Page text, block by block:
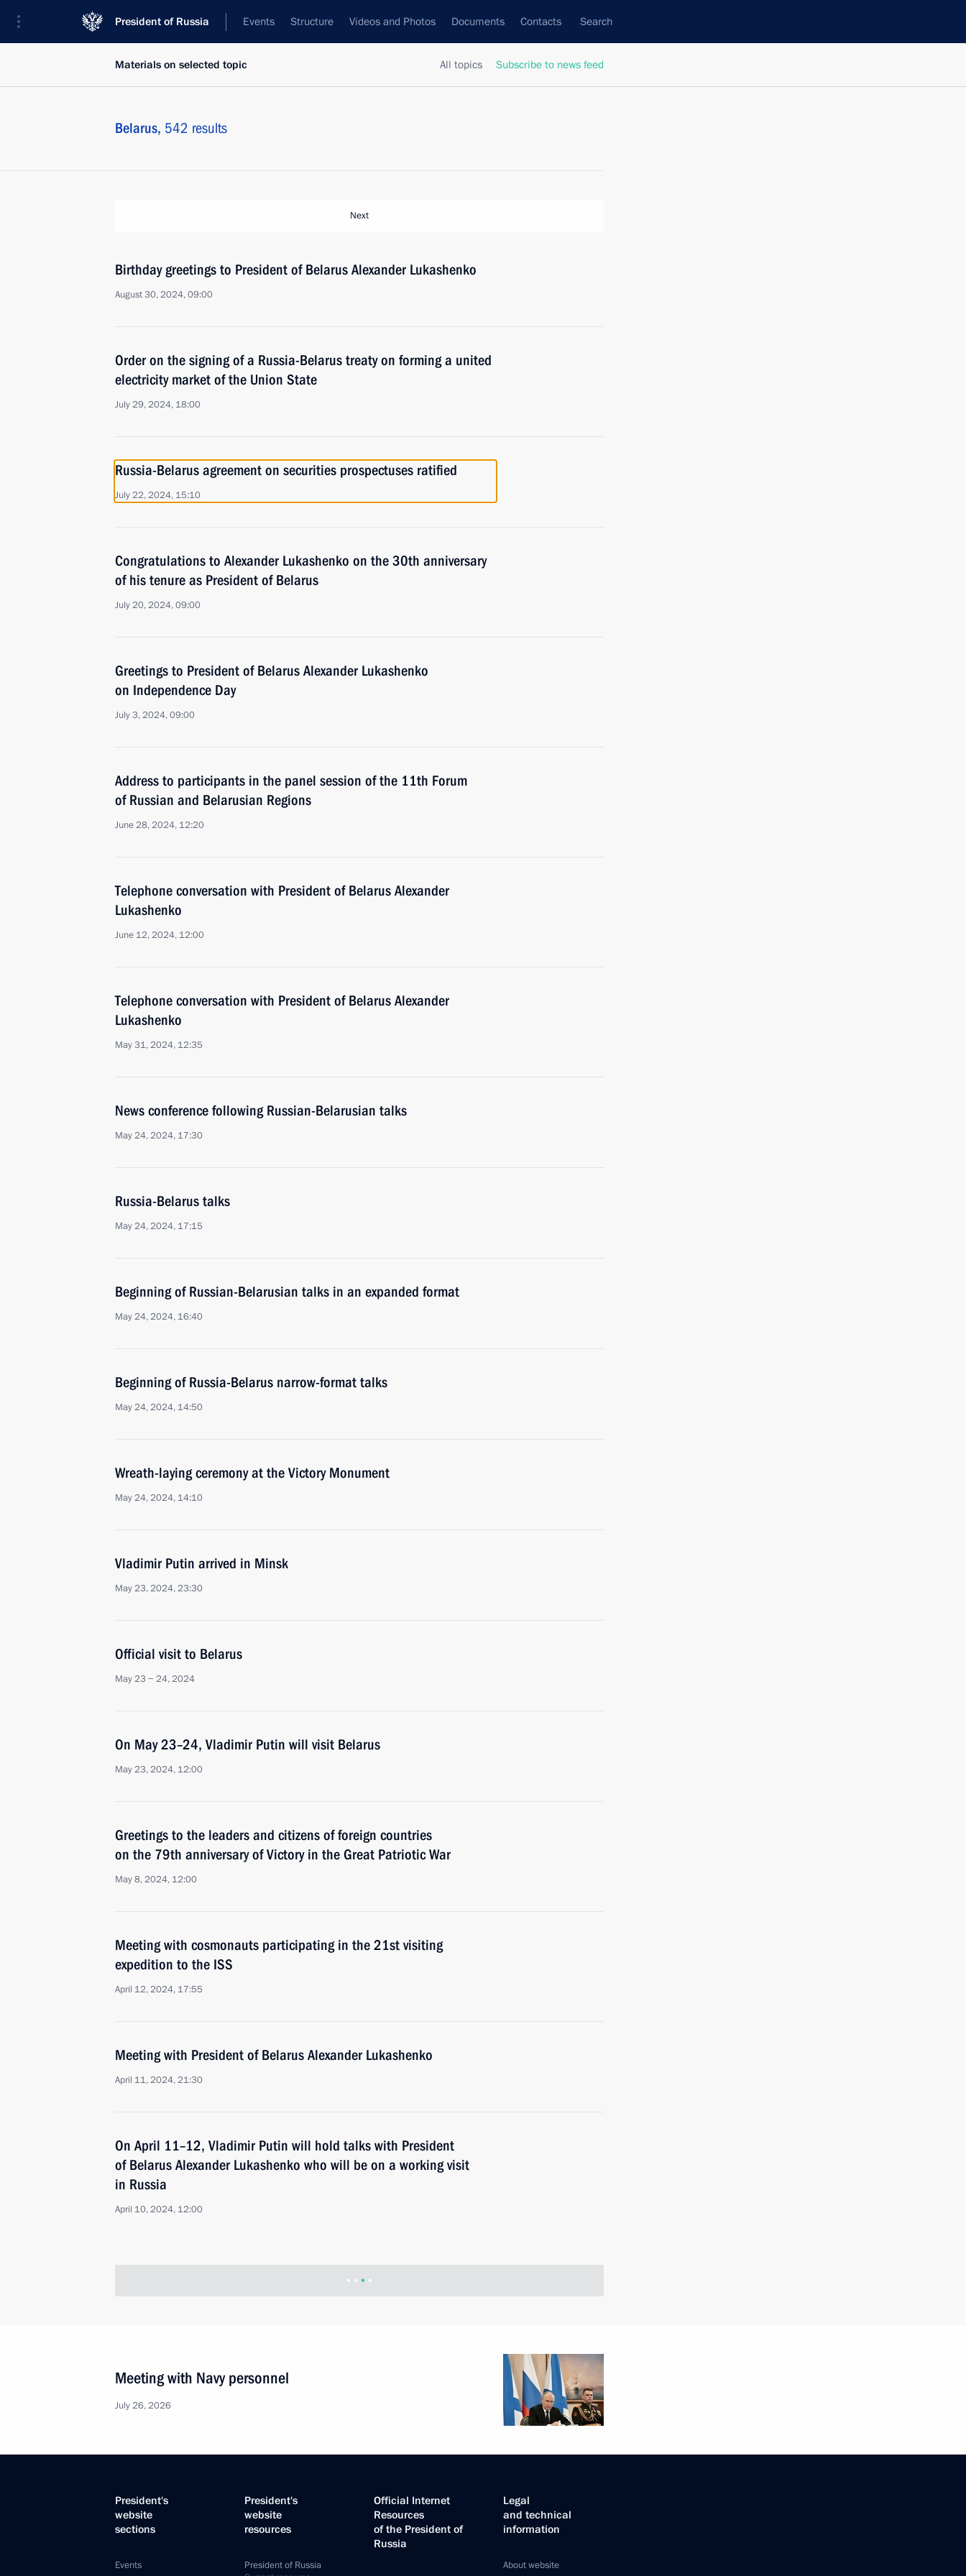
President of Russia Events Structure Videos and Photos Documents Contacts Search
All topics Subscribe to news feed
Materials on selected topic
Belarus, 542 results
Next
Birthday greetings to President of Belarus Alexander Lukashenko
August 30, 2024, 09:00
Order on the signing of a Russia-Belarus treaty on forming a united
electricity market of the Union State
July 29, 2024, 18:00
Russia-Belarus agreement on securities prospectuses ratified
July 22, 2024, 15:10
Congratulations to Alexander Lukashenko on the 30th anniversary
of his tenure as President of Belarus
July 20, 2024, 09:00
Greetings to President of Belarus Alexander Lukashenko
on Independence Day
July 3, 2024, 09:00
Address to participants in the panel session of the 11th Forum
of Russian and Belarusian Regions
June 28, 2024, 12:20
Telephone conversation with President of Belarus Alexander
Lukashenko
June 12, 2024, 12:00
Telephone conversation with President of Belarus Alexander
Lukashenko
May 31, 2024, 12:35
News conference following Russian-Belarusian talks
May 24, 2024, 17:30
Russia-Belarus talks
May 24, 2024, 17:15
Beginning of Russian-Belarusian talks in an expanded format
May 24, 2024, 16:40
Beginning of Russia-Belarus narrow-format talks
May 24, 2024, 14:50
Wreath-laying ceremony at the Victory Monument
May 24, 2024, 14:10
Vladimir Putin arrived in Minsk
May 23, 2024, 23:30
Official visit to Belarus
May 23 − 24, 2024
On May 23–24, Vladimir Putin will visit Belarus
May 23, 2024, 12:00
Greetings to the leaders and citizens of foreign countries
on the 79th anniversary of Victory in the Great Patriotic War
May 8, 2024, 12:00
Meeting with cosmonauts participating in the 21st visiting
expedition to the ISS
April 12, 2024, 17:55
Meeting with President of Belarus Alexander Lukashenko
April 11, 2024, 21:30
On April 11–12, Vladimir Putin will hold talks with President
of Belarus Alexander Lukashenko who will be on a working visit
in Russia
April 10, 2024, 12:00
Meeting with Navy personnel
July 26, 2026
President's
website
sections
Events
President's
website
resources
President of Russia
Official Internet
Resources
of the President of
Russia
Legal
and technical
information
About website